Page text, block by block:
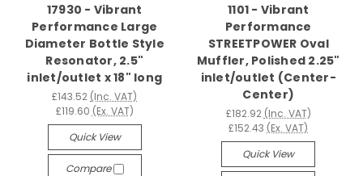
17930 - Vibrant
Performance Large
Diameter Bottle Style
Resonator, 2.5"
inlet/outlet x 18" long
£143.52 (Inc. VAT)
£119.60 (Ex. VAT)
Quick View
Compare
1101 - Vibrant
Performance
STREETPOWER Oval
Muffler, Polished 2.25"
inlet/outlet (Center-
Center)
£182.92 (Inc. VAT)
£152.43 (Ex. VAT)
Quick View